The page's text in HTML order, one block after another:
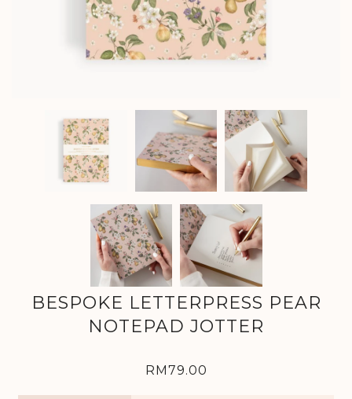
BESPOKE LETTERPRESS PEAR
NOTEPAD JOTTER
RM79.00